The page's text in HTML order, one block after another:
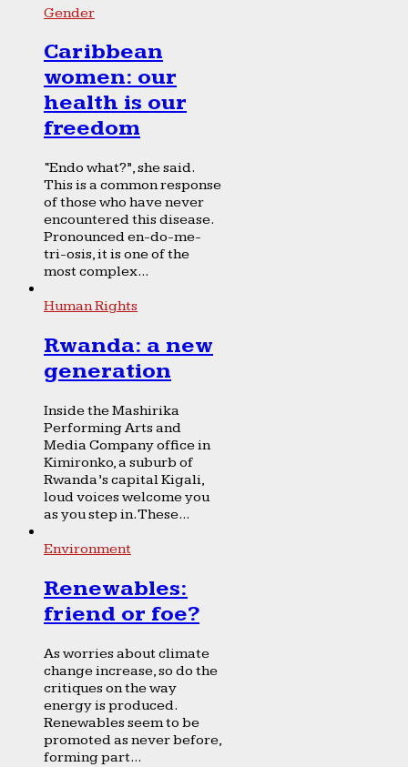
Gender
Caribbean
women: our
health is our
freedom
“Endo what?”, she said.
This is a common response
of those who have never
encountered this disease.
Pronounced en-do-me-
tri-osis, it is one of the
most complex...
Human Rights
Rwanda: a new
generation
Inside the Mashirika
Performing Arts and
Media Company office in
Kimironko, a suburb of
Rwanda’s capital Kigali,
loud voices welcome you
as you step in. These...
Environment
Renewables:
friend or foe?
As worries about climate
change increase, so do the
critiques on the way
energy is produced.
Renewables seem to be
promoted as never before,
forming part...